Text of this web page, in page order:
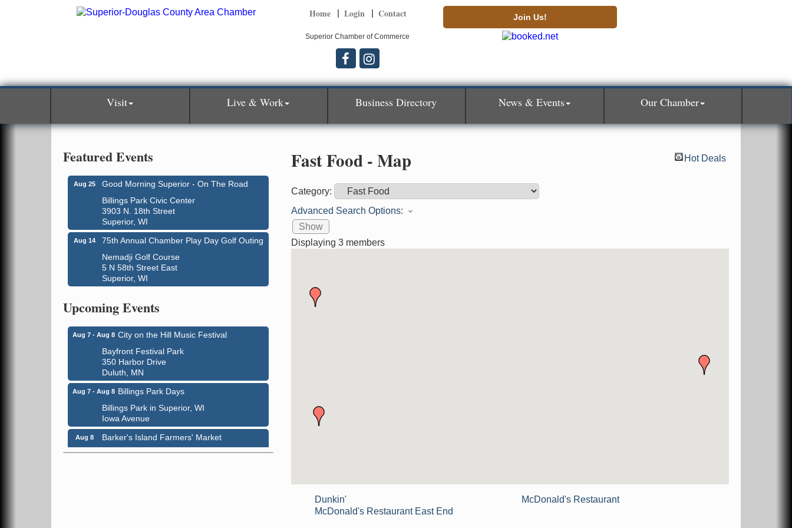
Home Login Contact Join Us!
Superior Chamber of Commerce
Visit Live & Work Business Directory News & Events Our Chamber
Fast Food - Map Hot Deals
Category:
Advanced Search Options:
Show
Displaying 3members
Dunkin'
McDonald's Restaurant
McDonald's Restaurant East End
Featured Events
Aug 25
Good Morning Superior - On The Road
Billings Park Civic Center
3903 N. 18th Street
Superior, WI
Aug 14
75th Annual Chamber Play Day Golf Outing
Nemadji Golf Course
5 N 58th Street East
Superior, WI
Upcoming Events
Aug 6 - Aug 7 Global Leadership Summit
Central Assembly of God Church
3000 Hammond Ave Superior, WI 54880
Aug 7 - Aug 8 City on the Hill Music Festival
Bayfront Festival Park
350 Harbor Drive
Duluth, MN
Aug 7 - Aug 8 Billings Park Days
Billings Park in Superior, WI
Iowa Avenue
Aug 8
Barker's Island Farmers' Market
Barker's Island Festival Park